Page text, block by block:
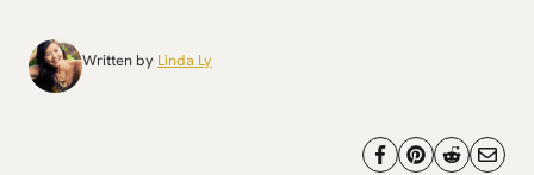
Written by Linda Ly